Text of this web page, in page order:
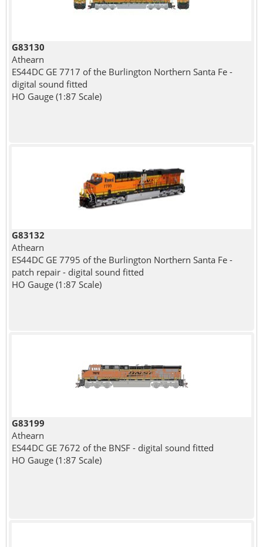
G83130
Athearn
ES44DC GE 7717 of the Burlington Northern Santa Fe -
digital sound fitted
HO Gauge (1:87 Scale)
G83132
Athearn
ES44DC GE 7795 of the Burlington Northern Santa Fe -
patch repair - digital sound fitted
HO Gauge (1:87 Scale)
G83199
Athearn
ES44DC GE 7672 of the BNSF - digital sound fitted
HO Gauge (1:87 Scale)